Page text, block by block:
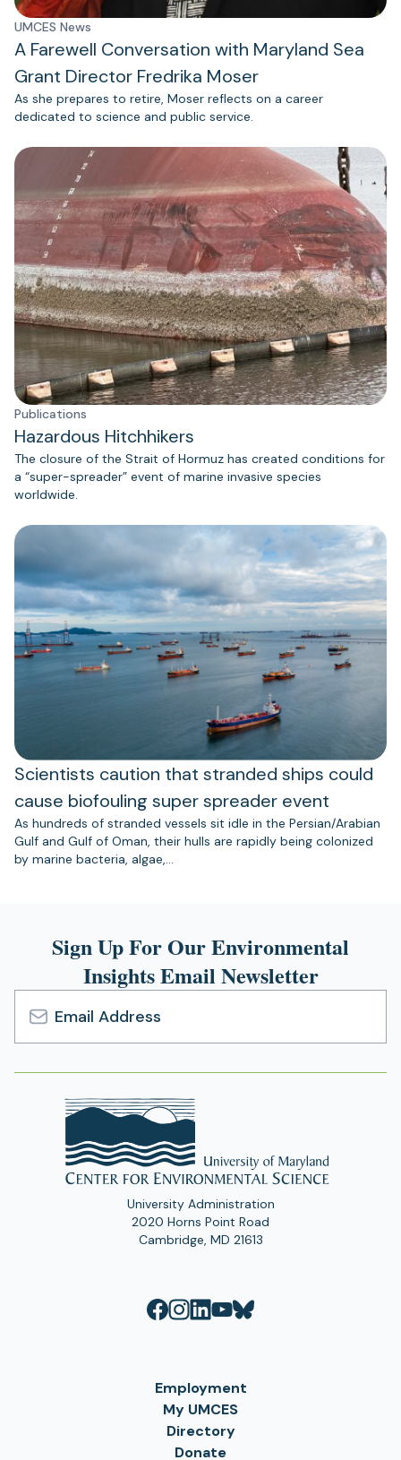
UMCES News
A Farewell Conversation with Maryland Sea
Grant Director Fredrika Moser
As she prepares to retire, Moser reflects on a career
dedicated to science and public service.
Publications
Hazardous Hitchhikers
The closure of the Strait of Hormuz has created conditions for
a “super-spreader” event of marine invasive species
worldwide.
Scientists caution that stranded ships could
cause biofouling super spreader event
As hundreds of stranded vessels sit idle in the Persian/Arabian
Gulf and Gulf of Oman, their hulls are rapidly being colonized
by marine bacteria, algae,…
Sign Up For Our Environmental
Insights Email Newsletter
Email
Address
University Administration
2020 Horns Point Road
Cambridge, MD 21613
Employment
My UMCES
Directory
Donate